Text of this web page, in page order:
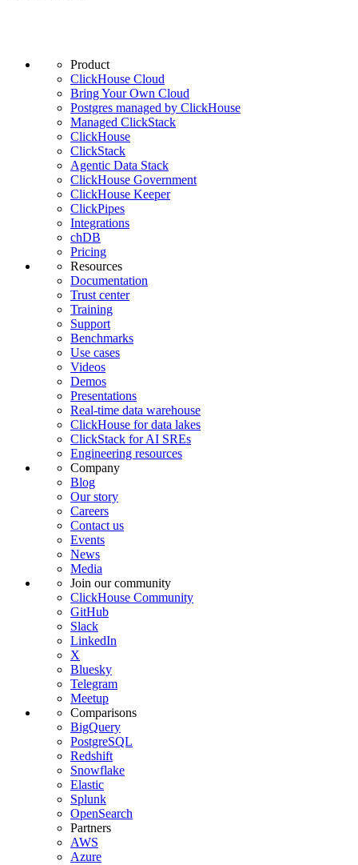
Product
ClickHouse Cloud
Bring Your Own Cloud
Postgres managed by ClickHouse
Managed ClickStack
ClickHouse
ClickStack
Agentic Data Stack
ClickHouse Government
ClickHouse Keeper
ClickPipes
Integrations
chDB
Pricing
Resources
Documentation
Trust center
Training
Support
Benchmarks
Use cases
Videos
Demos
Presentations
Real-time data warehouse
ClickHouse for data lakes
ClickStack for AI SREs
Engineering resources
Company
Blog
Our story
Careers
Contact us
Events
News
Media
Join our community
ClickHouse Community
GitHub
Slack
LinkedIn
X
Bluesky
Telegram
Meetup
Comparisons
BigQuery
PostgreSQL
Redshift
Snowflake
Elastic
Splunk
OpenSearch
Partners
AWS
Azure